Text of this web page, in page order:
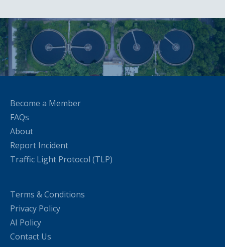
Become a Member
FAQs
About
Report Incident
Traffic Light Protocol (TLP)
Terms & Conditions
Privacy Policy
AI Policy
Contact Us